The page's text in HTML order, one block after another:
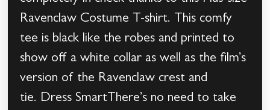
Ravenclaw Costume T-shirt. This comfy
tee is black like the robes and printed to
show off a white collar as well as the film’s
version of the Ravenclaw crest and
tie. Dress SmartThere’s no need to take